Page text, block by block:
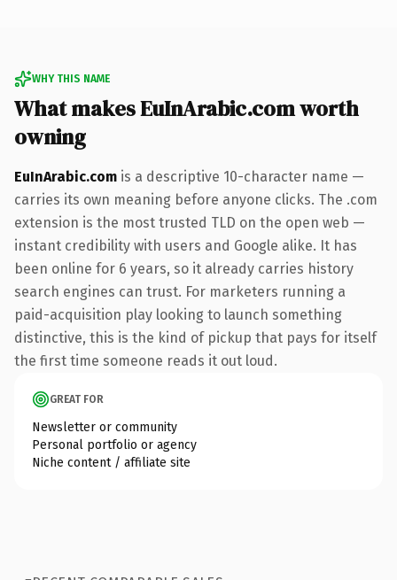
WHY THIS NAME
What makes EuInArabic.com worth
owning
EuInArabic.com is a descriptive 10-character name —
carries its own meaning before anyone clicks. The .com
extension is the most trusted TLD on the open web —
instant credibility with users and Google alike. It has
been online for 6 years, so it already carries history
search engines can trust. For marketers running a
paid-acquisition play looking to launch something
distinctive, this is the kind of pickup that pays for itself
the first time someone reads it out loud.
GREAT FOR
Newsletter or community
Personal portfolio or agency
Niche content / affiliate site